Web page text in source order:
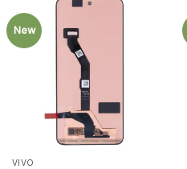
New
VIVO